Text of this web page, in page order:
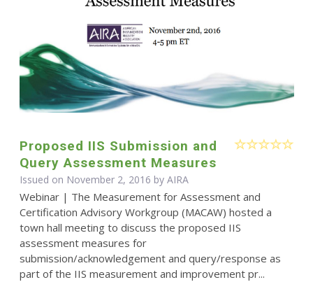
Proposed IIS Submission and
Query Assessment Measures
Issued on November 2, 2016 by AIRA
Webinar | The Measurement for Assessment and
Certification Advisory Workgroup (MACAW) hosted a
town hall meeting to discuss the proposed IIS
assessment measures for
submission/acknowledgement and query/response as
part of the IIS measurement and improvement pr...